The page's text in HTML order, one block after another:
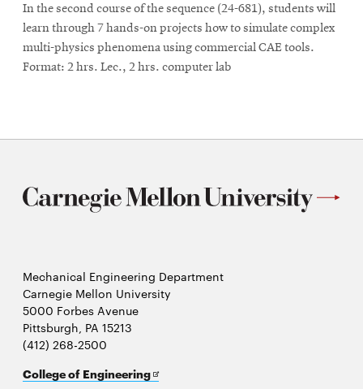
In the second course of the sequence (24-681), students will
learn through 7 hands-on projects how to simulate complex
multi-physics phenomena using commercial CAE tools.
Format: 2 hrs. Lec., 2 hrs. computer lab
Mechanical Engineering Department
Carnegie Mellon University
5000 Forbes Avenue
Pittsburgh, PA 15213
(412) 268-2500
College of EngineeringOpens